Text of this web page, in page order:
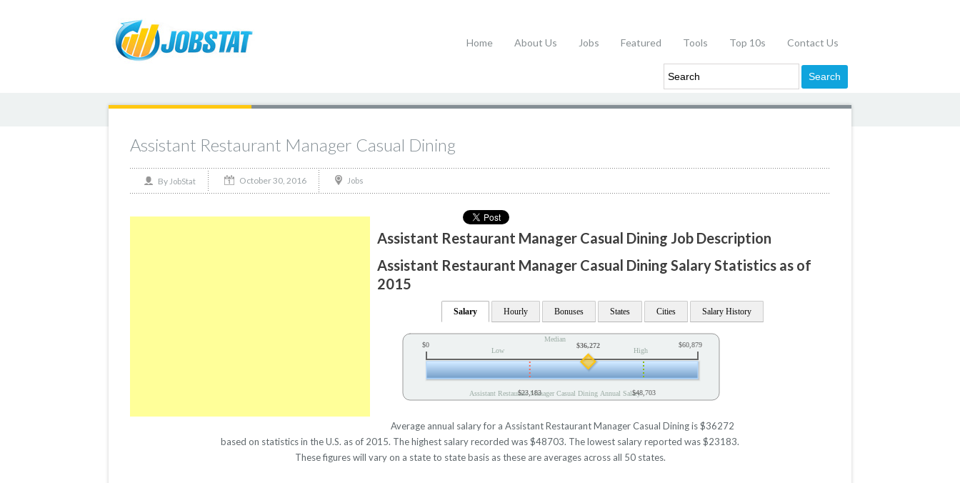
Home About Us Jobs Featured Tools Top 10s Contact Us
Assistant Restaurant Manager Casual Dining
By JobStat October 30, 2016 Jobs
Assistant Restaurant Manager Casual Dining Job Description
Assistant Restaurant Manager Casual Dining Salary Statistics as of
2015
Salary Hourly Bonuses States Cities Salary History
Low High
Median
Assistant Restaurant Manager Casual Dining Annual Salary
$0 $60,879
$36,272
$23,183 $48,703
Average annual salary for a Assistant Restaurant Manager Casual Dining is $36272
based on statistics in the U.S. as of 2015. The highest salary recorded was $48703. The lowest salary reported was $23183.
These figures will vary on a state to state basis as these are averages across all 50 states.